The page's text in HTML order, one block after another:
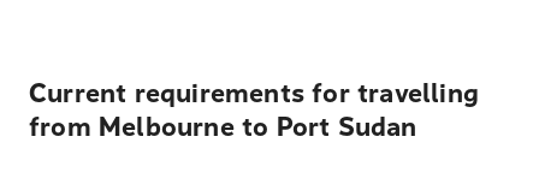
Current requirements for travelling
from Melbourne to Port Sudan